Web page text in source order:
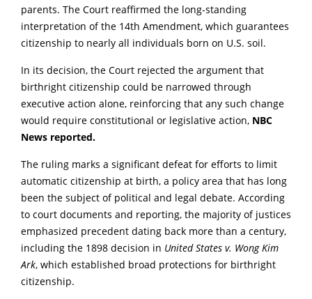
parents. The Court reaffirmed the long-standing
interpretation of the 14th Amendment, which guarantees
citizenship to nearly all individuals born on U.S. soil.
In its decision, the Court rejected the argument that
birthright citizenship could be narrowed through
executive action alone, reinforcing that any such change
would require constitutional or legislative action, NBC
News reported.
The ruling marks a significant defeat for efforts to limit
automatic citizenship at birth, a policy area that has long
been the subject of political and legal debate. According
to court documents and reporting, the majority of justices
emphasized precedent dating back more than a century,
including the 1898 decision in United States v. Wong Kim
Ark, which established broad protections for birthright
citizenship.